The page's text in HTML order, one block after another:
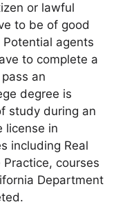
or lawful
to be of good
agents
to complete a
an
degree is
study during an
license in
including Real
courses
Department